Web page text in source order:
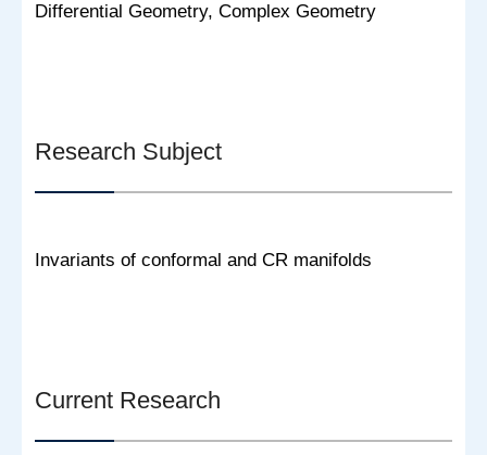
Differential Geometry, Complex Geometry
Research Subject
Invariants of conformal and CR manifolds
Current Research